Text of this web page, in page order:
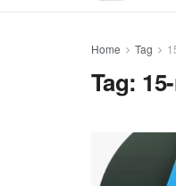
Home Tag
Tag: